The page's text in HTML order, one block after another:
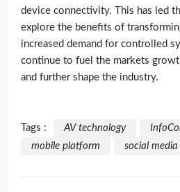
device connectivity. This has led
explore the benefits of
increased demand for controlled
continue to fuel the markets
and further shape the industry.
Tags : AV technology
mobile platform
social